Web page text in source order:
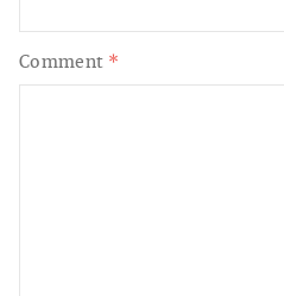
Comment *